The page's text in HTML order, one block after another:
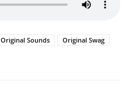
Original Sounds
Original Swag